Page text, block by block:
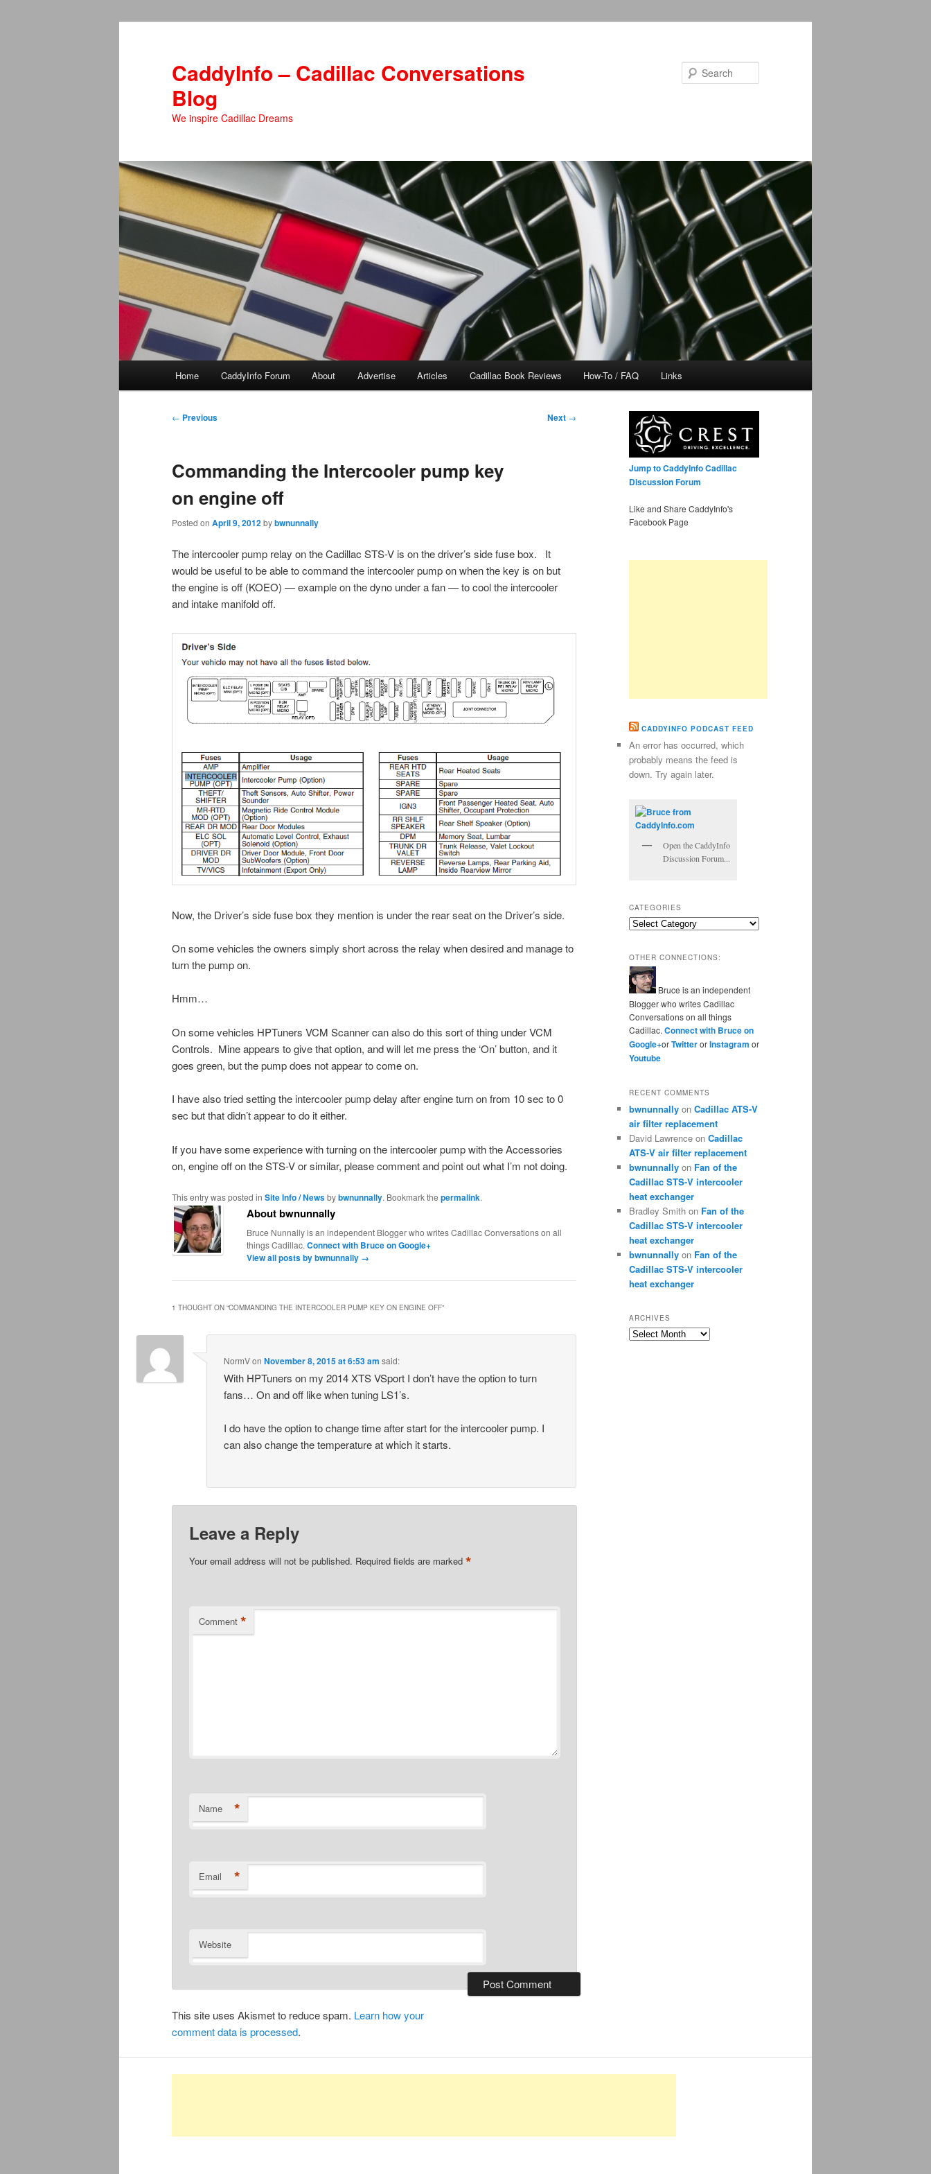
CaddyInfo – Cadillac Conversations
Blog
We inspire Cadillac Dreams
Home CaddyInfo Forum About Advertise Articles Cadillac Book Reviews How-To / FAQ Links
Post
← Previous Next →
Commanding the Intercooler pump key
on engine off
Posted on April 9, 2012bybwnunnally
The intercooler pump relay on the Cadillac STS-V is on the driver’s side fuse box. It
would be useful to be able to command the intercooler pump on when the key is on but
the engine is off (KOEO) — example on the dyno under a fan — to cool the intercooler
and intake manifold off.
Now, the Driver’s side fuse box they mention is under the rear seat on the Driver’s side.
On some vehicles the owners simply short across the relay when desired and manage to
turn the pump on.
Hmm…
On some vehicles HPTuners VCM Scanner can also do this sort of thing under VCM
Controls. Mine appears to give that option, and will let me press the ‘On’ button, and it
goes green, but the pump does not appear to come on.
I have also tried setting the intercooler pump delay after engine turn on from 10 sec to 0
sec but that didn’t appear to do it either.
If you have some experience with turning on the intercooler pump with the Accessories
on, engine off on the STS-V or similar, please comment and point out what I’m not doing.
This entry was posted in Site Info / Newsbybwnunnally. Bookmark the permalink.
About bwnunnally
Bruce Nunnally is an independent Blogger who writes Cadillac Conversations on all
things Cadillac. Connect with Bruce on Google+
View all posts by bwnunnally →
1 THOUGHT ON “COMMANDING THE INTERCOOLER PUMP KEY ON ENGINE OFF”
NormVonNovember 8, 2015 at 6:53 am said:
With HPTuners on my 2014 XTS VSport I don’t have the option to turn
fans… On and off like when tuning LS1’s.
I do have the option to change time after start for the intercooler pump. I
can also change the temperature at which it starts.
Leave a Reply
Your email address will not be published. Required fields are marked*
Comment *
Name *
Email *
Website
This site uses Akismet to reduce spam. Learn how your
comment data is processed.
Jump to CaddyInfo Cadillac
Discussion Forum
Like and Share CaddyInfo's
Facebook Page
CADDYINFO PODCAST FEED
An error has occurred, which
probably means the feed is
down. Try again later.
Open the CaddyInfo
Discussion Forum...
CATEGORIES
Categories
OTHER CONNECTIONS:
Bruce is an independent
Blogger who writes Cadillac
Conversations on all things
Cadillac. Connect with Bruce on
Google+orTwitterorInstagram or
Youtube
RECENT COMMENTS
bwnunnally on Cadillac ATS-V
air filter replacement
David Lawrence on Cadillac
ATS-V air filter replacement
bwnunnally on Fan of the
Cadillac STS-V intercooler
heat exchanger
Bradley Smith on Fan of the
Cadillac STS-V intercooler
heat exchanger
bwnunnally on Fan of the
Cadillac STS-V intercooler
heat exchanger
ARCHIVES
Archives